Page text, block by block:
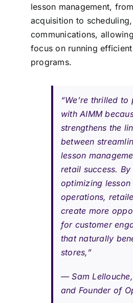
lesson management,
acquisition to
communications,
focus on running
programs.
“We’re thrilled to
with AIMM
strengthens the
between
lesson
retail success. By
optimizing lesson
operations,
create more
for customer
that naturally
stores,”
—Sam
and Founder of